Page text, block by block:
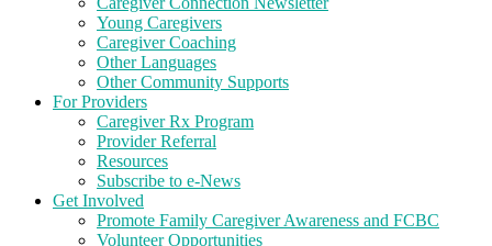
Young Caregivers
Caregiver Coaching
Other Languages
Other Community Supports
For Providers
Caregiver Rx Program
Provider Referral
Resources
Subscribe to e-News
Get Involved
Promote Family Caregiver Awareness and FCBC
Volunteer Opportunities